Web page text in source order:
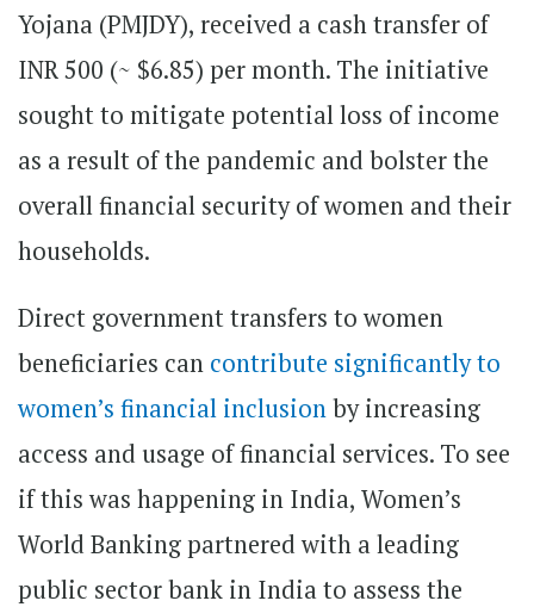
Yojana (PMJDY), received a cash transfer of
INR 500 (~ $6.85) per month. The initiative
sought to mitigate potential loss of income
as a result of the pandemic and bolster the
overall financial security of women and their
households.
Direct government transfers to women
beneficiaries can contribute significantly to
women’s financial inclusionby increasing
access and usage of financial services. To see
if this was happening in India, Women’s
World Banking partnered with a leading
public sector bank in India to assess the